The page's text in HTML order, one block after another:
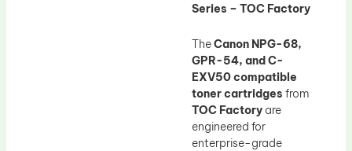
Series – TOC Factory
TheCanon NPG-68,
GPR-54, and C-
EXV50 compatible
toner cartridges from
TOC Factory are
engineered for
enterprise-grade